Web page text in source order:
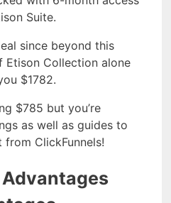
Suite.
since beyond this
Etison Collection alone
$1782.
$785 but you’re
as well as guides to
ClickFunnels!